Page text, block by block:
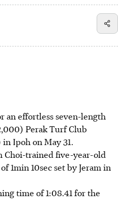
an effortless seven-length
Perak Turf Club
Ipoh on May 31.
Choi-trained five-year-old
1min 10sec set by Jeram in
time of 1:08.41 for the